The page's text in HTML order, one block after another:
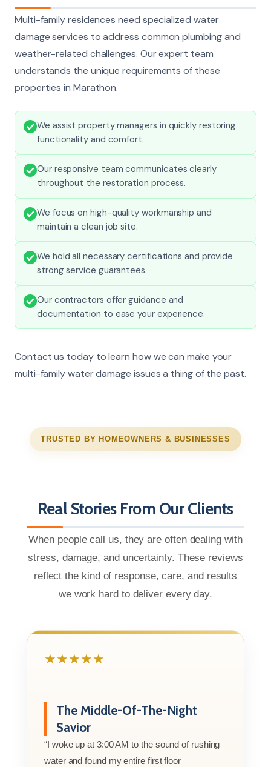
Multi-family residences need specialized water
damage services to address common plumbing and
weather-related challenges. Our expert team
understands the unique requirements of these
properties in Marathon.
We assist property managers in quickly restoring
functionality and comfort.
Our responsive team communicates clearly
throughout the restoration process.
We focus on high-quality workmanship and
maintain a clean job site.
We hold all necessary certifications and provide
strong service guarantees.
Our contractors offer guidance and
documentation to ease your experience.
Contact us today to learn how we can make your
multi-family water damage issues a thing of the past.
TRUSTED BY HOMEOWNERS & BUSINESSES
Real Stories From Our Clients
When people call us, they are often dealing with
stress, damage, and uncertainty. These reviews
reflect the kind of response, care, and results
we work hard to deliver every day.
★★★★★
The Middle-Of-The-Night
Savior
“I woke up at 3:00 AM to the sound of rushing
water and found my entire first floor